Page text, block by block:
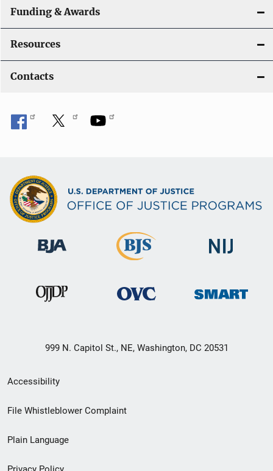
Funding & Awards
Resources
Contacts
999 N. Capitol St., NE, Washington, DC 20531
Secondary
Footer
menu
Accessibility
File Whistleblower Complaint
Plain Language